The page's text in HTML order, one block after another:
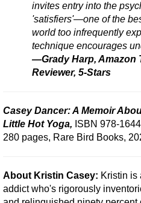
invites entry into the
'satisfiers'—one of the
world too infrequently
technique encourages
—Grady Harp, Amazon
Reviewer, 5-Stars
Casey Dancer: A Memoir
Little Hot Yoga, ISBN 978-
280 pages, Rare Bird Books,
About Kristin Casey: Kristin is
addict who's rigorously